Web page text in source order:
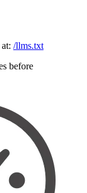
/llms.txt
before